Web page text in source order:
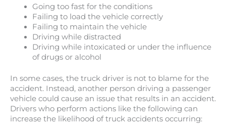
Going too fast for the conditions
Failing to load the vehicle correctly
Failing to maintain the vehicle
Driving while distracted
Driving while intoxicated or under the influence
of drugs or alcohol
In some cases, the truck driver is not to blame for the
accident. Instead, another person driving a passenger
vehicle could cause an issue that results in an accident.
Drivers who perform actions like the following can
increase the likelihood of truck accidents occurring: